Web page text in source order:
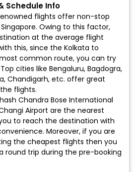
Schedule Info
flights offer non-stop
Owing to this factor,
at the average flight
this, since the Kolkata to
common route, you can try
cities like Bengaluru, Bagdogra,
Chandigarh, etc. offer great
flights.
Chandra Bose International
Airport are the nearest
to reach the destination with
Moreover, if you are
the cheapest flights then you
round trip during the pre-booking